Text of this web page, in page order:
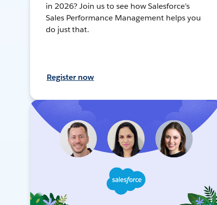
in 2026? Join us to see how Salesforce's
Sales Performance Management helps you
do just that.
Register now